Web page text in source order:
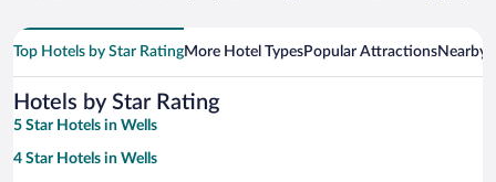
Top Hotels by Star RatingMore Hotel TypesPopular AttractionsNearby
Hotels by Star Rating
5 Star Hotels in Wells
4 Star Hotels in Wells